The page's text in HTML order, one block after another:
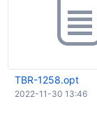
TBR-1258.opt
2022-11-30 13:46